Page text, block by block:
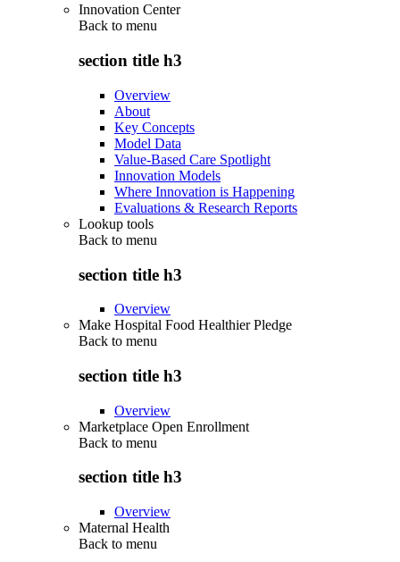
Innovation Center
Back to menu
section title h3
Overview
About
Key Concepts
Model Data
Value-Based Care Spotlight
Innovation Models
Where Innovation is Happening
Evaluations & Research Reports
Lookup tools
Back to menu
section title h3
Overview
Make Hospital Food Healthier Pledge
Back to menu
section title h3
Overview
Marketplace Open Enrollment
Back to menu
section title h3
Overview
Maternal Health
Back to menu